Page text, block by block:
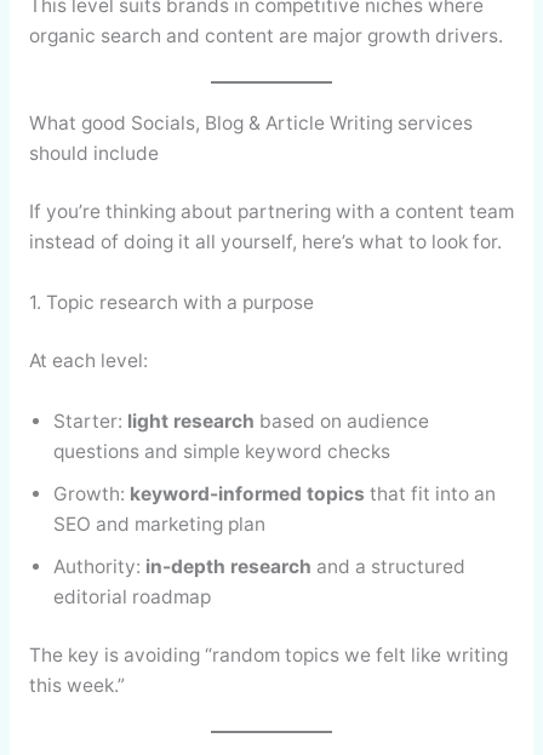
This level suits brands in competitive niches where
organic search and content are major growth drivers.
What good Socials, Blog & Article Writing services
should include
If you’re thinking about partnering with a content team
instead of doing it all yourself, here’s what to look for.
1. Topic research with a purpose
At each level:
Starter: light research based on audience
questions and simple keyword checks
Growth: keyword-informed topics that fit into an
SEO and marketing plan
Authority: in-depth research and a structured
editorial roadmap
The key is avoiding “random topics we felt like writing
this week.”